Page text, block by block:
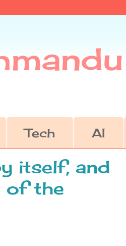
Tech AI
itself, and
of the